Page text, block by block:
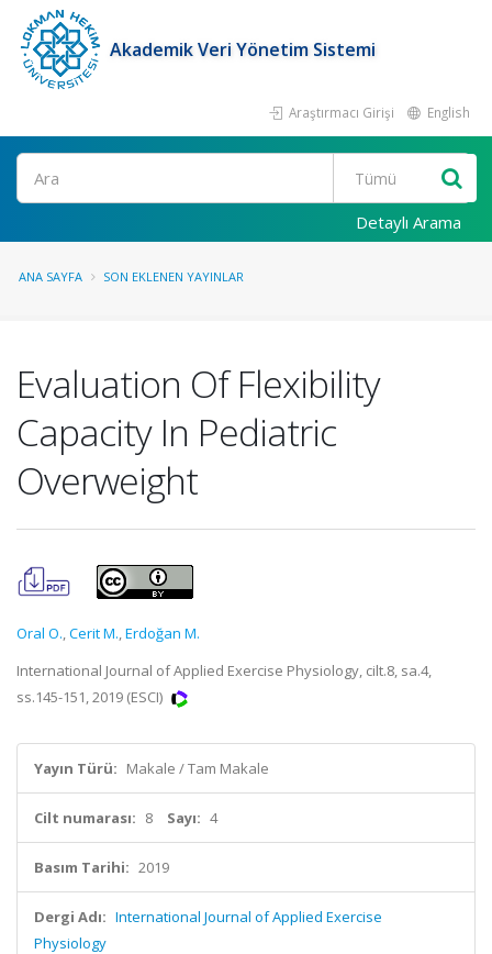
Akademik Veri Yönetim Sistemi
Araştırmacı Girişi English
Ara
Detaylı Arama
ANA SAYFA SON EKLENEN YAYINLAR
Evaluation Of Flexibility
Capacity In Pediatric
Overweight
Oral O.,Cerit M.,Erdoğan M.
International Journal of Applied Exercise Physiology, cilt.8, sa.4,
ss.145-151, 2019 (ESCI)
Yayın Türü: Makale / Tam Makale
Cilt numarası: 8 Sayı: 4
Basım Tarihi: 2019
Dergi Adı: International Journal of Applied Exercise
Physiology